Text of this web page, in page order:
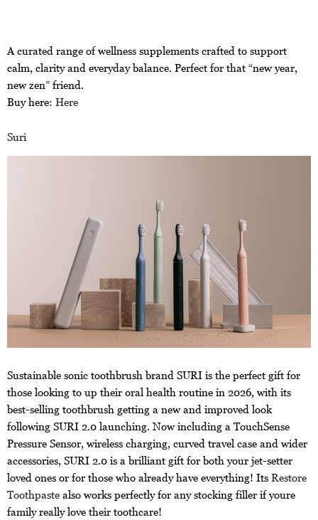
A curated range of wellness supplements crafted to support
calm, clarity and everyday balance. Perfect for that “new year,
new zen” friend.
Buy here: Here
Suri
Sustainable sonic toothbrush brand SURI is the perfect gift for
those looking to up their oral health routine in 2026, with its
best-selling toothbrush getting a new and improved look
following SURI 2.0 launching. Now including a TouchSense
Pressure Sensor, wireless charging, curved travel case and wider
accessories, SURI 2.0 is a brilliant gift for both your jet-setter
loved ones or for those who already have everything! Its Restore
Toothpaste also works perfectly for any stocking filler if youre
family really love their toothcare!